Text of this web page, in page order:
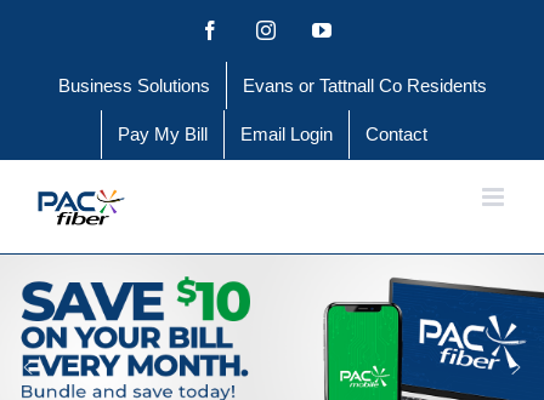
content
FacebookInstagramYouTube
Business Solutions Evans or Tattnall Co Residents
Pay My Bill Email Login Contact